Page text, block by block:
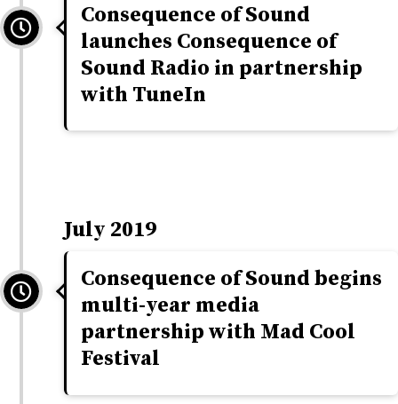
Consequence of Sound
launches Consequence of
Sound Radio in partnership
with TuneIn
July 2019
Consequence of Sound begins
multi-year media
partnership with Mad Cool
Festival